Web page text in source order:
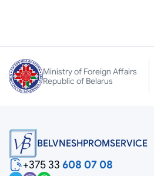
Ministry of Foreign Affairs
Republic of Belarus
BELVNESHPROMSERVICE
+375 33 608 07 08